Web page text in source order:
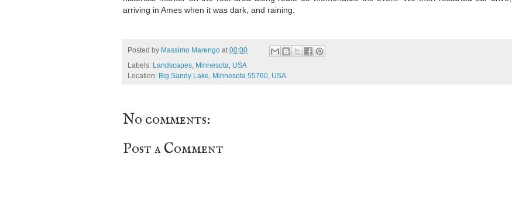
arriving in Ames when it was dark, and raining.
Posted by Massimo Marengo at 00:00
Labels: Landscapes Minnesota
USA
Location: Big Sandy Lake, Minnesota 55760, USA
No comments:
Post a Comment